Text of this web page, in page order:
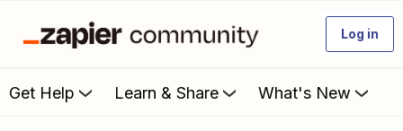
Log in
Get Help Learn & Share What's New